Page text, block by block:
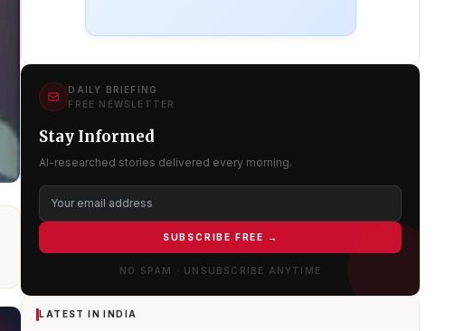
DAILY BRIEFING
FREE NEWSLETTER
Stay Informed
AI-researched stories delivered every morning.
SUBSCRIBE FREE →
NO SPAM · UNSUBSCRIBE ANYTIME
LATEST IN INDIA